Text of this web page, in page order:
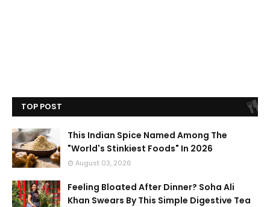
TOP POST
This Indian Spice Named Among The
"World's Stinkiest Foods" In 2026
August 03, 2026
Feeling Bloated After Dinner? Soha Ali
Khan Swears By This Simple Digestive Tea